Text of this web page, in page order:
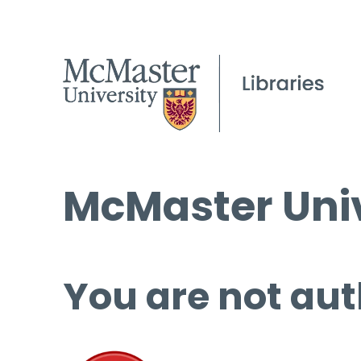
McMaster
You are not